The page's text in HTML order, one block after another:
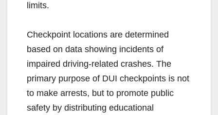
limits.
Checkpoint locations are determined
based on data showing incidents of
impaired driving-related crashes. The
primary purpose of DUI checkpoints is not
to make arrests, but to promote public
safety by distributing educational